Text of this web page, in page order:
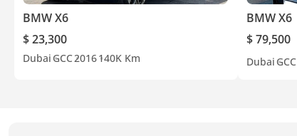
BMW X6
$ 23,300
Dubai GCC2016140K Km
BMW X6
$ 79,500
Dubai GCC